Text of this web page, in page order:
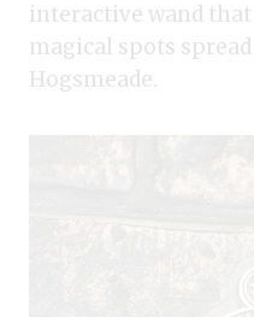
interactive wand that
magical spots
Hogsmeade.